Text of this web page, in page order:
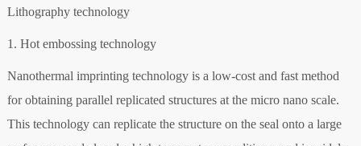
Lithography technology
1. Hot embossing technology
Nanothermal imprinting technology is a low-cost and fast method
for obtaining parallel replicated structures at the micro nano scale.
This technology can replicate the structure on the seal onto a large